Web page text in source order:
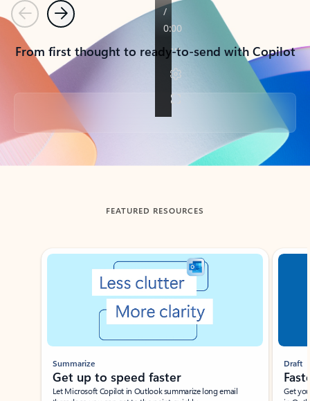
PreviousNext
From first thought to ready-to-send with Copilot
Back to tabs
FEATURED RESOURCES
Showing slide 1 of 3
Summarize
Get up to speed faster ​
Let Microsoft Copilot in Outlook summarize long email
Draft
Get